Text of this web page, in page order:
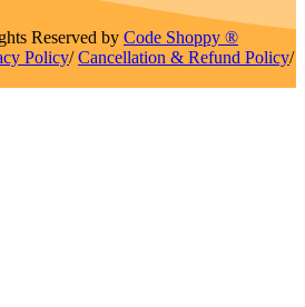
Reserved by Code Shoppy ®
Policy/Cancellation & Refund Policy/